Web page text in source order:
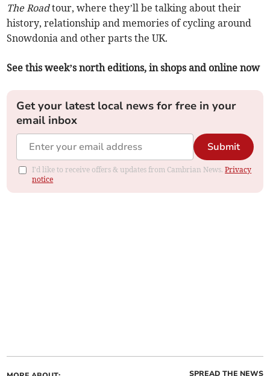
The Roadtour, where they’ll be talking about their
history, relationship and memories of cycling around
Snowdonia and other parts the UK.
See this week’s north editions, in shops and online now
Get your latest local news for free in your
email inbox
Submit
I'd like to receive offers & updates from Cambrian News.Privacy
notice
SPREAD THE NEWS